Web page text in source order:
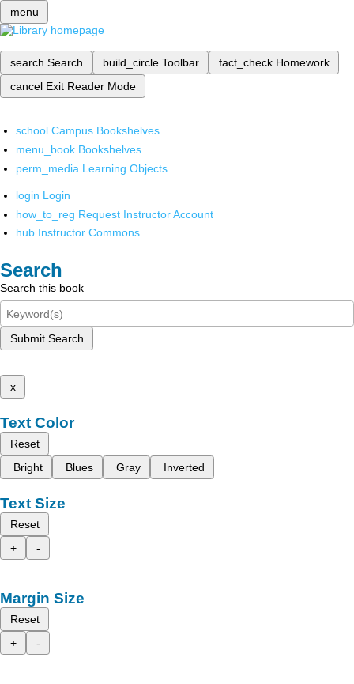
menu
search Search build_circle Toolbar fact_check Homework
cancel Exit Reader Mode
school Campus Bookshelves
menu_book Bookshelves
perm_media Learning Objects
login Login
how_to_reg Request Instructor Account
hub Instructor Commons
Search
Search this book
Submit Search
x
Text Color
Reset
Bright
Blues Gray Inverted
Text Size
Reset
+
-
Margin Size
Reset
+
-